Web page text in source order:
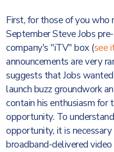
First, for those of you who
September Steve Jobs
company's "iTV" box (see
announcements are very
suggests that Jobs
launch buzz groundwork
contain his enthusiasm for
opportunity. To
opportunity, it is
broadband-delivered